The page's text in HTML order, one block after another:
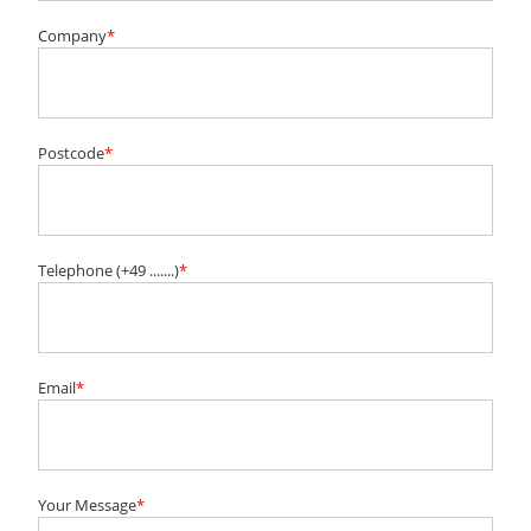
Company*
Postcode*
Telephone (+49 .......)*
Email*
Your Message*